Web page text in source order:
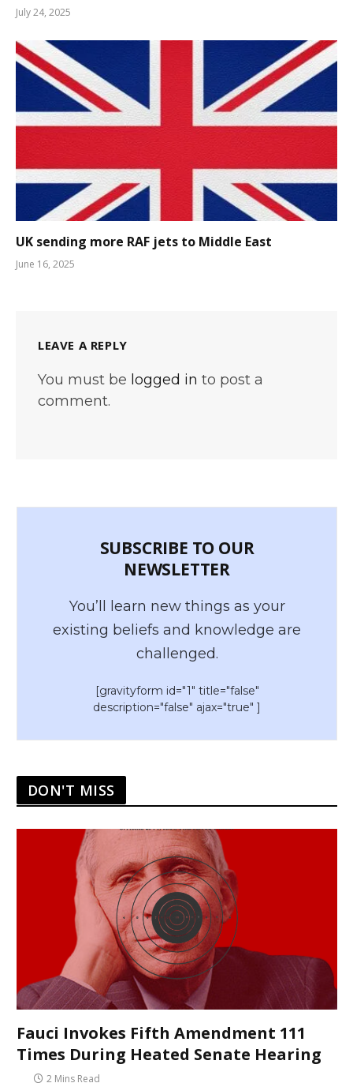
July 24, 2025
UK sending more RAF jets to Middle East
June 16, 2025
LEAVE A REPLY
You must be logged in to post a
comment.
SUBSCRIBE TO OUR
NEWSLETTER
You’ll learn new things as your
existing beliefs and knowledge are
challenged.
[gravityform id="1" title="false"
description="false" ajax="true" ]
DON'T MISS
Fauci Invokes Fifth Amendment 111
Times During Heated Senate Hearing
2 Mins Read